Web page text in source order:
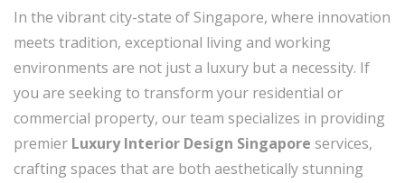
In the vibrant city-state of Singapore, where innovation
meets tradition, exceptional living and working
environments are not just a luxury but a necessity. If
you are seeking to transform your residential or
commercial property, our team specializes in providing
premier Luxury Interior Design Singapore services,
crafting spaces that are both aesthetically stunning